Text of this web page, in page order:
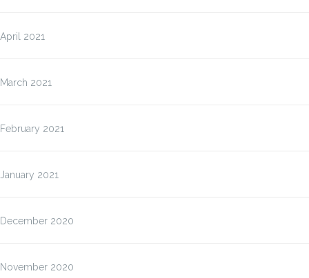
April 2021
March 2021
February 2021
January 2021
December 2020
November 2020